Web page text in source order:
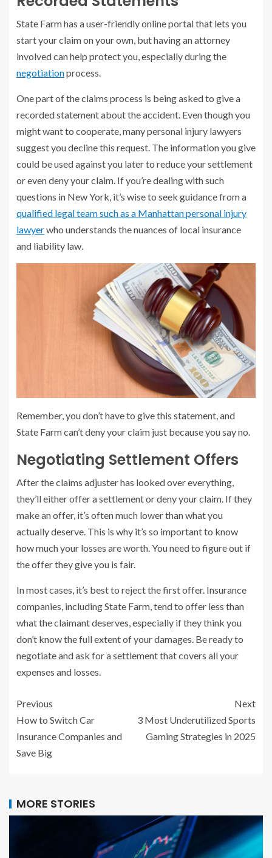
State Farm has a user-friendly online portal that lets you
start your claim on your own, but having an attorney
involved can help protect you, especially during the
negotiationprocess.
One part of the claims process is being asked to give a
recorded statement about the accident. Even though you
might want to cooperate, many personal injury lawyers
suggest you decline this request. The information you give
could be used against you later to reduce your settlement
or even deny your claim. If you’re dealing with such
questions in New York, it’s wise to seek guidance from a
qualified legal team such as a Manhattan personal injury
lawyerwho understands the nuances of local insurance
and liability law.
Remember, you don’t have to give this statement, and
State Farm can’t deny your claim just because you say no.
Negotiating Settlement Offers
After the claims adjuster has looked over everything,
they’ll either offer a settlement or deny your claim. If they
make an offer, it’s often much lower than what you
actually deserve. This is why it’s so important to know
how much your losses are worth. You need to figure out if
the offer they give you is fair.
In most cases, it’s best to reject the first offer. Insurance
companies, including State Farm, tend to offer less than
what the claimant deserves, especially if they think you
don’t know the full extent of your damages. Be ready to
negotiate and ask for a settlement that covers all your
expenses and losses.
Previous
How to Switch Car
Insurance Companies and
Save Big
Next
3 Most Underutilized Sports
Gaming Strategies in 2025
MORE STORIES